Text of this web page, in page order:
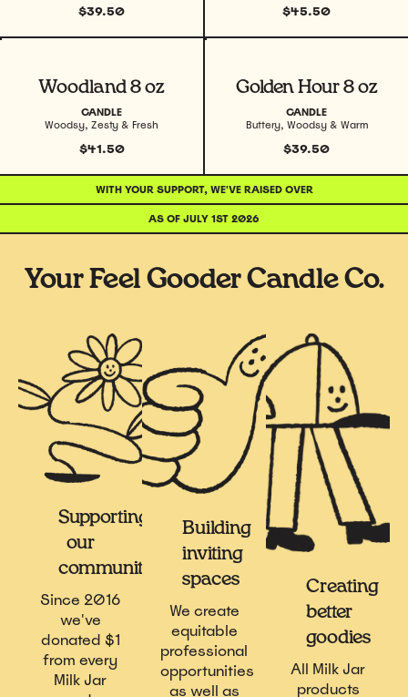
$39.50 $45.50
Woodland 8 oz
CANDLE
Woodsy, Zesty & Fresh
View product
$41.50
Golden Hour 8 oz
CANDLE
Buttery, Woodsy & Warm
View product
$39.50
WITH YOUR SUPPORT, WE'VE RAISED OVER
AS OF JULY 1ST 2026
Your Feel Gooder Candle Co.
Supporting
our
communities
Since 2016
we've
donated $1
from every
Milk Jar
Building
inviting
spaces
We create
equitable
professional
opportunities
as well as
Creating
better
goodies
All Milk Jar
products